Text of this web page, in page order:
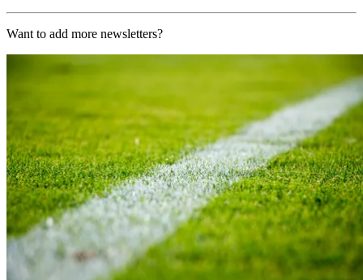
Want to add more newsletters?